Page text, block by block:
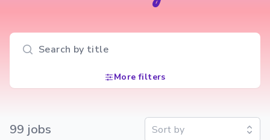
Search input
More filters
99 jobs Sort by